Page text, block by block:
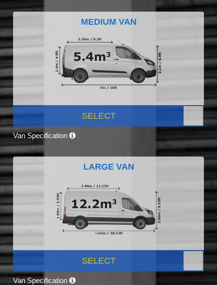
MEDIUM VAN
SELECT
Van Specification
LARGE VAN
SELECT
Van Specification